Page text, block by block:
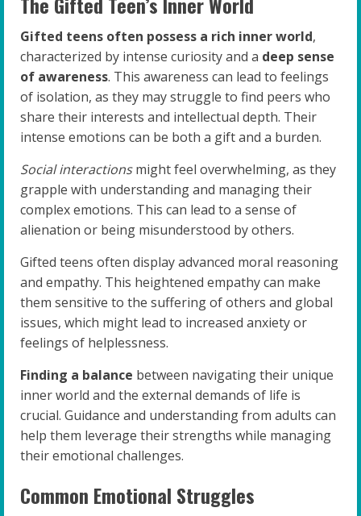
Gifted teens often possess a rich inner world,
characterized by intense curiosity and a deep sense
of awareness. This awareness can lead to feelings
of isolation, as they may struggle to find peers who
share their interests and intellectual depth. Their
intense emotions can be both a gift and a burden.
Social interactionsmight feel overwhelming, as they
grapple with understanding and managing their
complex emotions. This can lead to a sense of
alienation or being misunderstood by others.
Gifted teens often display advanced moral reasoning
and empathy. This heightened empathy can make
them sensitive to the suffering of others and global
issues, which might lead to increased anxiety or
feelings of helplessness.
Finding a balance between navigating their unique
inner world and the external demands of life is
crucial. Guidance and understanding from adults can
help them leverage their strengths while managing
their emotional challenges.
Common Emotional Struggles